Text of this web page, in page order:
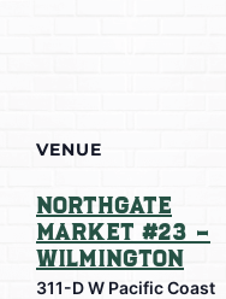
VENUE
Northgate
Market #23 –
Wilmington
311-D W Pacific Coast